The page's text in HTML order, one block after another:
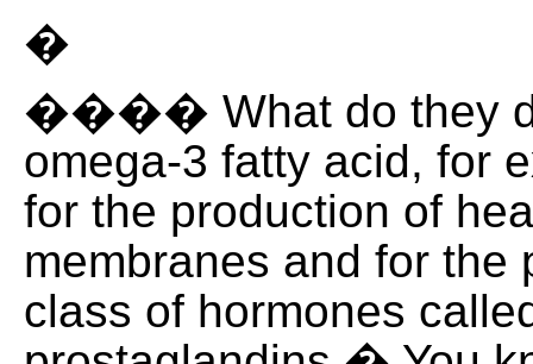
�
���� What do they
omega-3 fatty acid, for
for the production of
membranes and for the
class of hormones